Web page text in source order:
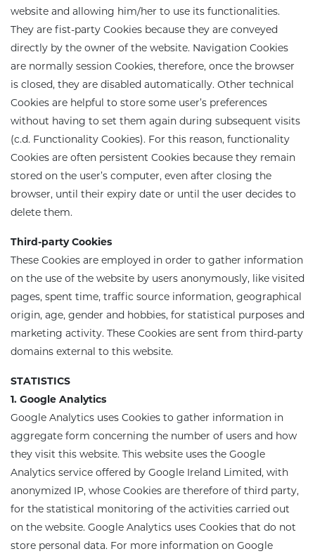
website and allowing him/her to use its functionalities.
They are fist-party Cookies because they are conveyed
directly by the owner of the website. Navigation Cookies
are normally session Cookies, therefore, once the browser
is closed, they are disabled automatically. Other technical
Cookies are helpful to store some user’s preferences
without having to set them again during subsequent visits
(c.d. Functionality Cookies). For this reason, functionality
Cookies are often persistent Cookies because they remain
stored on the user’s computer, even after closing the
browser, until their expiry date or until the user decides to
delete them.
Third-party Cookies
These Cookies are employed in order to gather information
on the use of the website by users anonymously, like visited
pages, spent time, traffic source information, geographical
origin, age, gender and hobbies, for statistical purposes and
marketing activity. These Cookies are sent from third-party
domains external to this website.
STATISTICS
1. Google Analytics
Google Analytics uses Cookies to gather information in
aggregate form concerning the number of users and how
they visit this website. This website uses the Google
Analytics service offered by Google Ireland Limited, with
anonymized IP, whose Cookies are therefore of third party,
for the statistical monitoring of the activities carried out
on the website. Google Analytics uses Cookies that do not
store personal data. For more information on Google